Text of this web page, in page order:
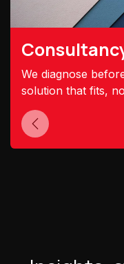
We diagnose
solution that fits,
Previous